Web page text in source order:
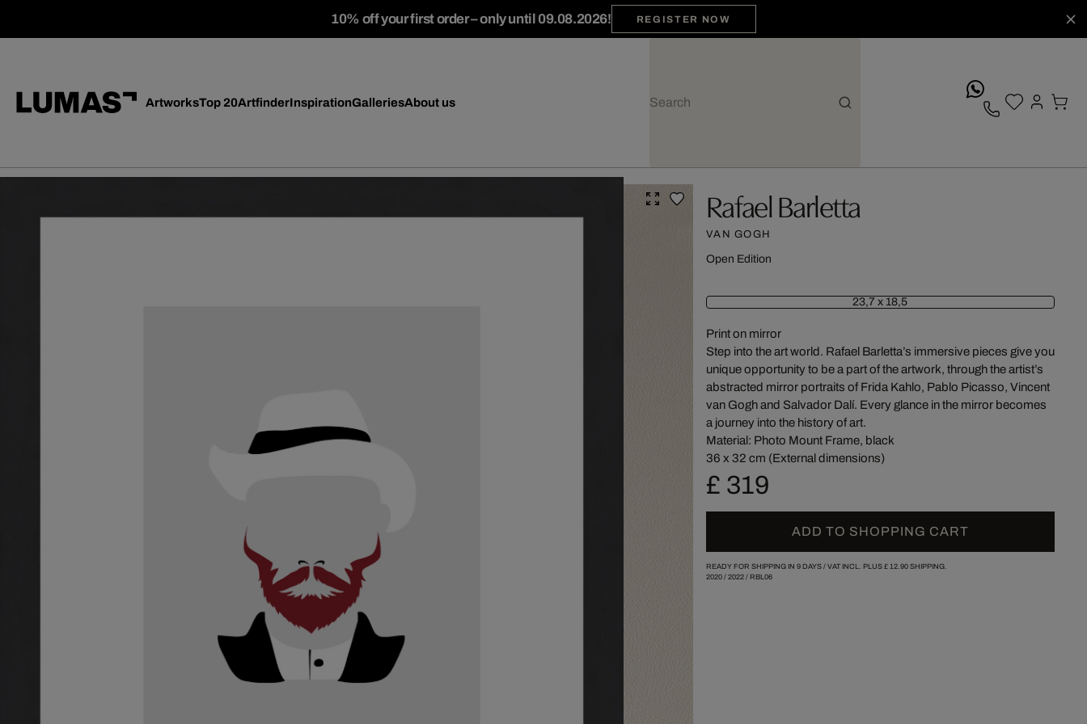
10% off your first order – only until 09.08.2026! REGISTER NOW
ArtworksTop 20ArtfinderInspirationGalleriesAbout us
Rafael Barletta
VAN GOGH
Open Edition
23,7 x 18,5
Print on mirror
Step into the art world. Rafael Barletta’s immersive pieces give you
unique opportunity to be a part of the artwork, through the artist’s
abstracted mirror portraits of Frida Kahlo, Pablo Picasso, Vincent
van Gogh and Salvador Dalí. Every glance in the mirror becomes
a journey into the history of art.
Material: Photo Mount Frame, black
36 x 32 cm (External dimensions)
£ 319
ADD TO SHOPPING CART
READY FOR SHIPPING IN 9 DAYS / VAT INCL. PLUS £ 12.90SHIPPING.
2020/ 2022/ RBL06